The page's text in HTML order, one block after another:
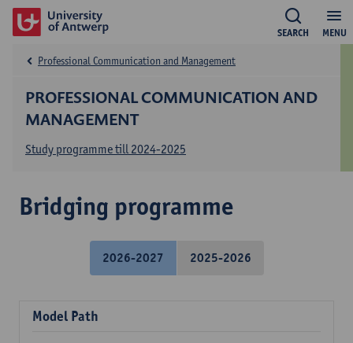
MENU
SEARCH
PROFESSIONAL COMMUNICATION AND
MANAGEMENT
Professional Communication and Management
Study programme till 2024-2025
Bridging programme
2026-2027 2025-2026
Model Path